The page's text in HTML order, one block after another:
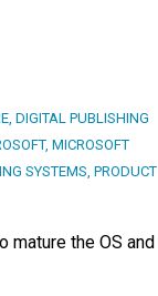
DIGITAL PUBLISHING
, MICROSOFT
SYSTEMS PRODUCT
mature the OS and